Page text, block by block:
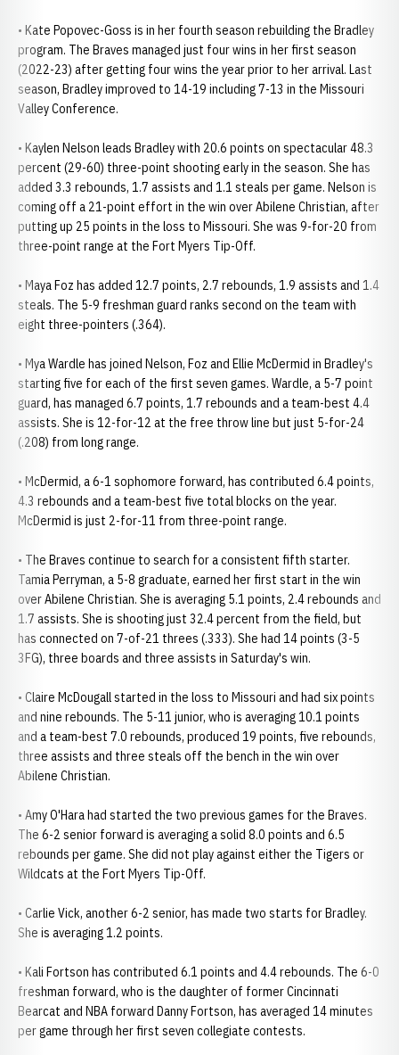
• Kate Popovec-Goss is in her fourth season rebuilding the Bradley
program. The Braves managed just four wins in her first season
(2022-23) after getting four wins the year prior to her arrival. Last
season, Bradley improved to 14-19 including 7-13 in the Missouri
Valley Conference.
• Kaylen Nelson leads Bradley with 20.6 points on spectacular 48.3
percent (29-60) three-point shooting early in the season. She has
added 3.3 rebounds, 1.7 assists and 1.1 steals per game. Nelson is
coming off a 21-point effort in the win over Abilene Christian, after
putting up 25 points in the loss to Missouri. She was 9-for-20 from
three-point range at the Fort Myers Tip-Off.
• Maya Foz has added 12.7 points, 2.7 rebounds, 1.9 assists and 1.4
steals. The 5-9 freshman guard ranks second on the team with
eight three-pointers (.364).
• Mya Wardle has joined Nelson, Foz and Ellie McDermid in Bradley's
starting five for each of the first seven games. Wardle, a 5-7 point
guard, has managed 6.7 points, 1.7 rebounds and a team-best 4.4
assists. She is 12-for-12 at the free throw line but just 5-for-24
(.208) from long range.
• McDermid, a 6-1 sophomore forward, has contributed 6.4 points,
4.3 rebounds and a team-best five total blocks on the year.
McDermid is just 2-for-11 from three-point range.
• The Braves continue to search for a consistent fifth starter.
Tamia Perryman, a 5-8 graduate, earned her first start in the win
over Abilene Christian. She is averaging 5.1 points, 2.4 rebounds and
1.7 assists. She is shooting just 32.4 percent from the field, but
has connected on 7-of-21 threes (.333). She had 14 points (3-5
3FG), three boards and three assists in Saturday's win.
• Claire McDougall started in the loss to Missouri and had six points
and nine rebounds. The 5-11 junior, who is averaging 10.1 points
and a team-best 7.0 rebounds, produced 19 points, five rebounds,
three assists and three steals off the bench in the win over
Abilene Christian.
• Amy O'Hara had started the two previous games for the Braves.
The 6-2 senior forward is averaging a solid 8.0 points and 6.5
rebounds per game. She did not play against either the Tigers or
Wildcats at the Fort Myers Tip-Off.
• Carlie Vick, another 6-2 senior, has made two starts for Bradley.
She is averaging 1.2 points.
• Kali Fortson has contributed 6.1 points and 4.4 rebounds. The 6-0
freshman forward, who is the daughter of former Cincinnati
Bearcat and NBA forward Danny Fortson, has averaged 14 minutes
per game through her first seven collegiate contests.